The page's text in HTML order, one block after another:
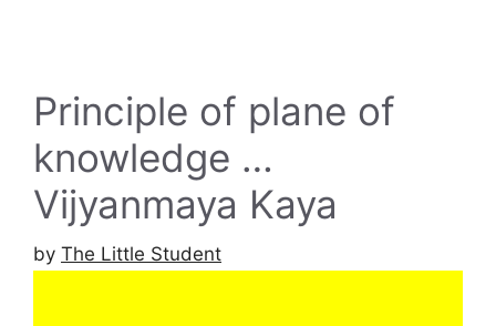
Principle of plane of
knowledge …
Vijyanmaya Kaya
by The Little Student